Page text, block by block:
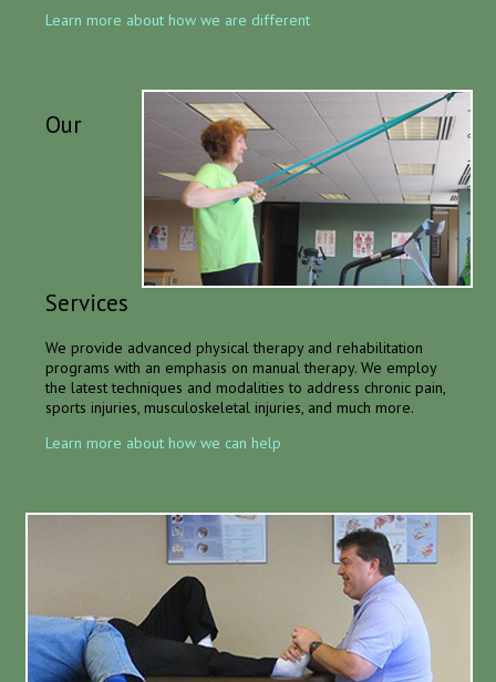
Learn more about how we are different
Our
Services
We provide advanced physical therapy and rehabilitation
programs with an emphasis on manual therapy. We employ
the latest techniques and modalities to address chronic pain,
sports injuries, musculoskeletal injuries, and much more.
Learn more about how we can help